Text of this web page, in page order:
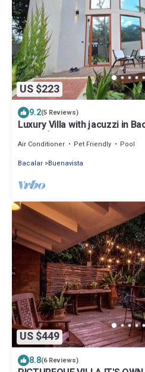
US $223
9.2(5 Reviews)
Luxury Villa with jacuzzi in
lagoon)
Air Conditioner Pet Friendly
Pool
Bacalar Buenavista
US $449
8.8(6 Reviews)